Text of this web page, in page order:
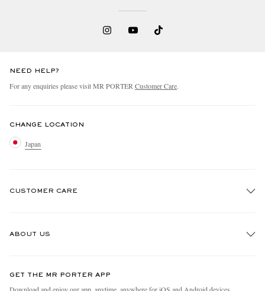
NEED HELP?
For any enquiries please visit MR PORTER Customer Care.
CHANGE LOCATION
Japan
CUSTOMER CARE
ABOUT US
People & Planet
GET THE MR PORTER APP